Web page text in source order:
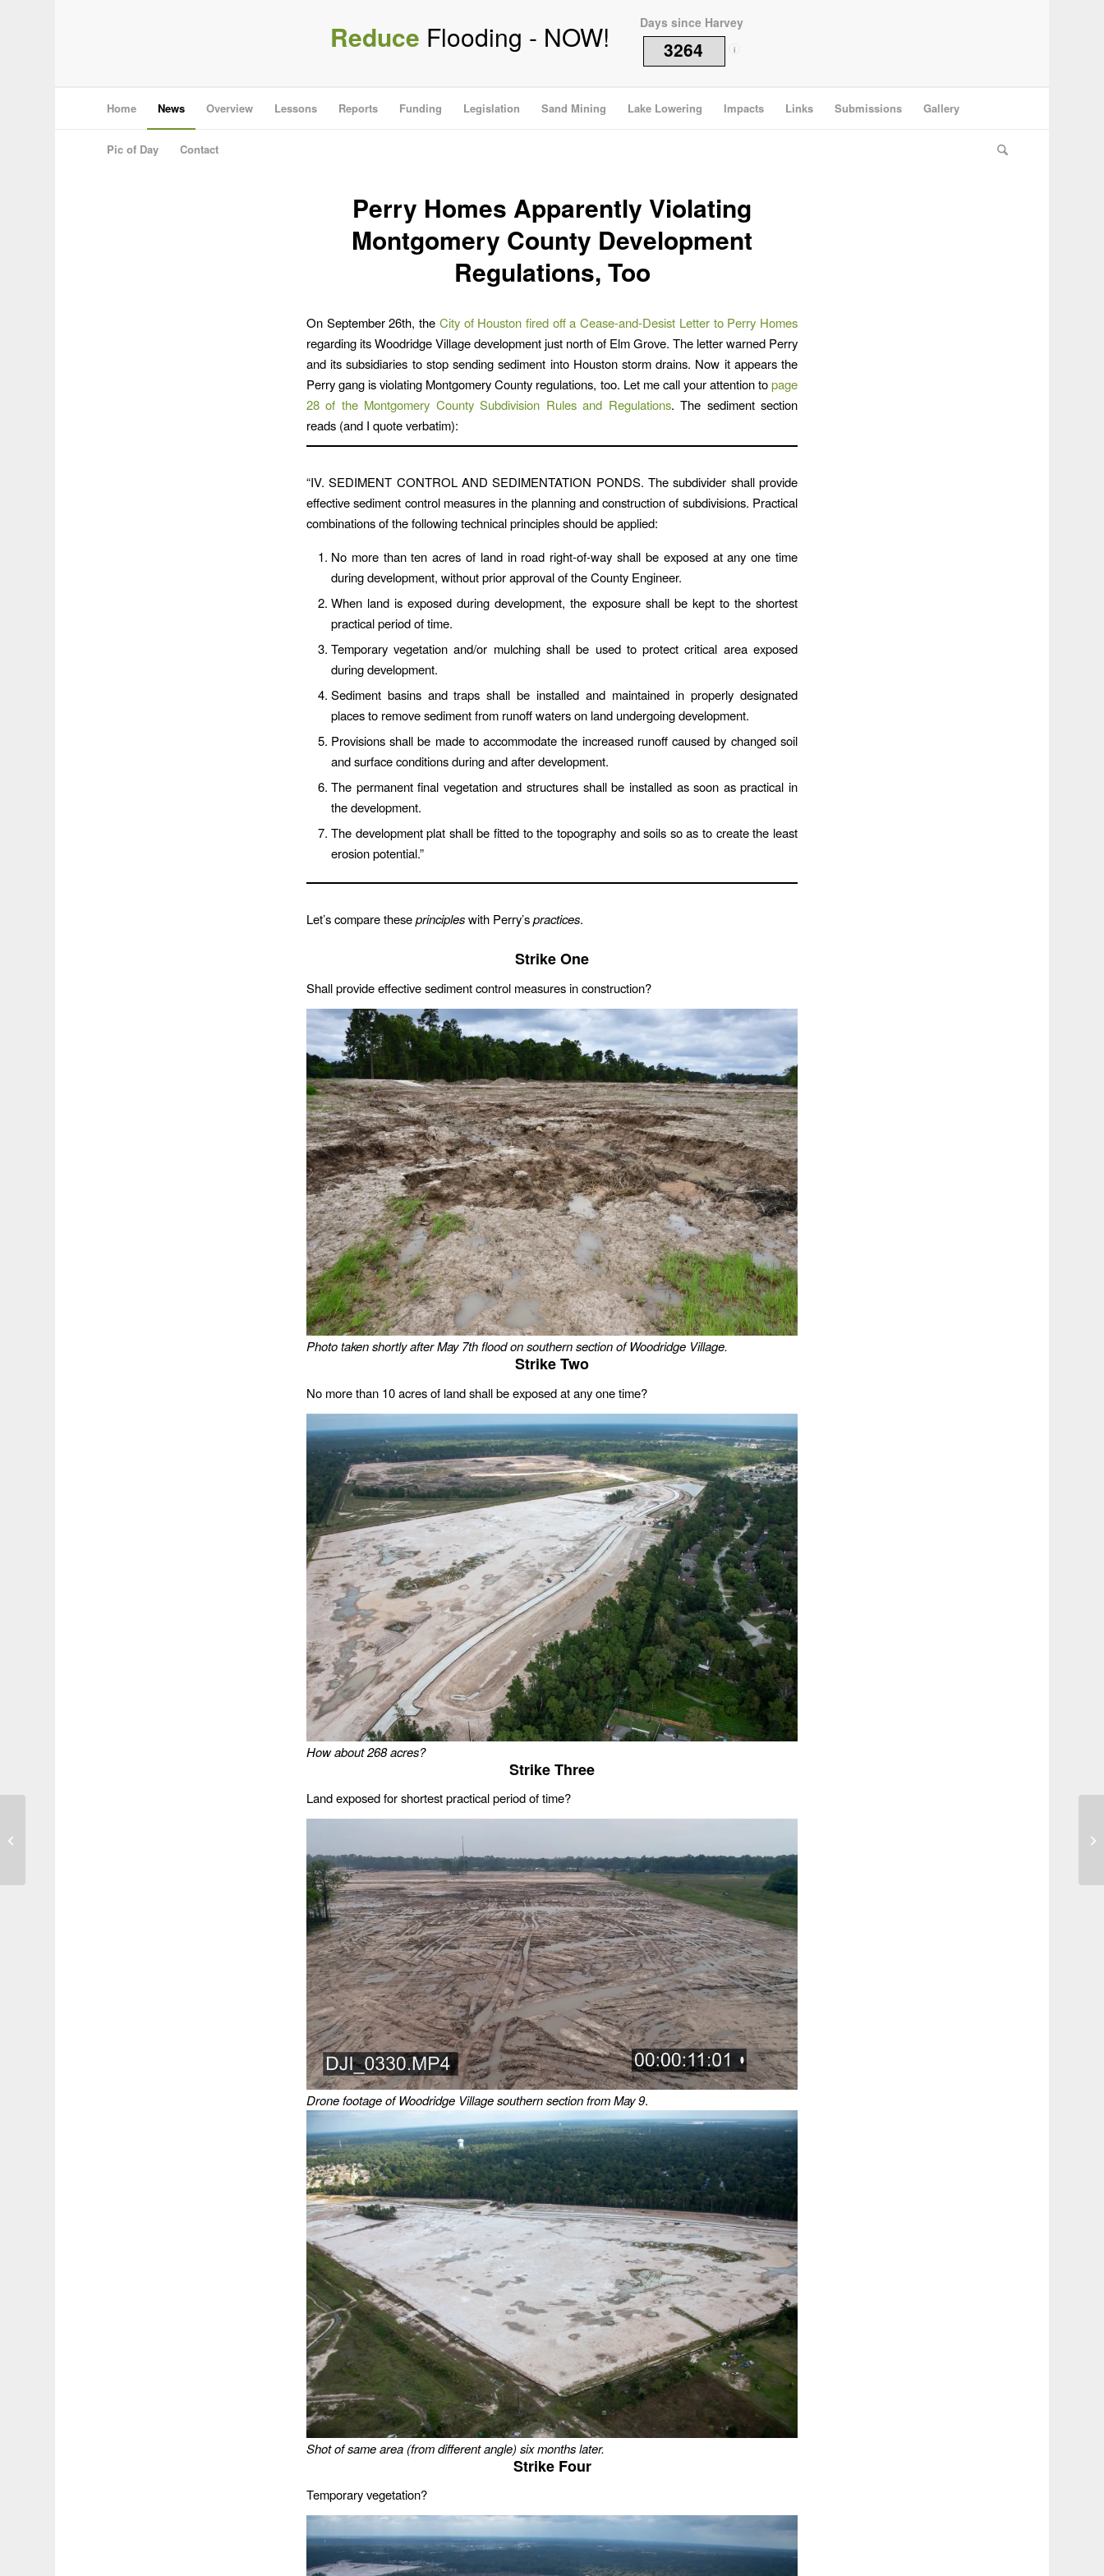
Reduce Flooding - NOW! Days since Harvey
3264 i
Home News Overview Lessons Reports Funding Legislation Sand Mining Lake Lowering Impacts Links Submissions Gallery
Pic of Day Contact
Perry Homes Apparently Violating
Montgomery County Development
Regulations, Too
On September 26th, the City of Houston fired off a Cease-and-Desist Letter to Perry Homes
regarding its Woodridge Village development just north of Elm Grove. The letter warned Perry
and its subsidiaries to stop sending sediment into Houston storm drains. Now it appears the
Perry gang is violating Montgomery County regulations, too. Let me call your attention topage
28 of the Montgomery County Subdivision Rules and Regulations. The sediment section
reads (and I quote verbatim):
“IV. SEDIMENT CONTROL AND SEDIMENTATION PONDS. The subdivider shall provide
effective sediment control measures in the planning and construction of subdivisions. Practical
combinations of the following technical principles should be applied:
No more than ten acres of land in road right-of-way shall be exposed at any one time
during development, without prior approval of the County Engineer.
When land is exposed during development, the exposure shall be kept to the shortest
practical period of time.
Temporary vegetation and/or mulching shall be used to protect critical area exposed
during development.
Sediment basins and traps shall be installed and maintained in properly designated
places to remove sediment from runoff waters on land undergoing development.
Provisions shall be made to accommodate the increased runoff caused by changed soil
and surface conditions during and after development.
The permanent final vegetation and structures shall be installed as soon as practical in
the development.
The development plat shall be fitted to the topography and soils so as to create the least
erosion potential.”
Let’s compare theseprincipleswith Perry’spractices.
Strike One
Shall provide effective sediment control measures in construction?
Photo taken shortly after May 7th flood on southern section of Woodridge Village.
Strike Two
No more than 10 acres of land shall be exposed at any one time?
How about 268 acres?
Strike Three
Land exposed for shortest practical period of time?
Drone footage of Woodridge Village southern section from May 9.
Shot of same area (from different angle) six months later.
Strike Four
Temporary vegetation?